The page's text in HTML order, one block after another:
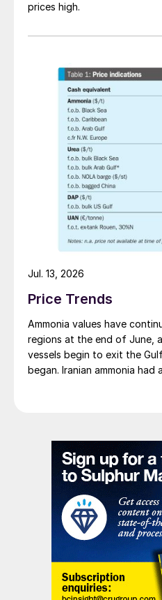
prices high.
Price Trends
Ammonia values have
regions at the end of June,
vessels begin to exit the
began. Iranian ammonia
heard as low as $750/t c.fr,
widening pool of available
and renewed Southeast
competing for the same
Jul. 13, 2026